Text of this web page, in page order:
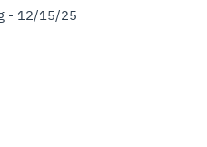
- 12/15/25